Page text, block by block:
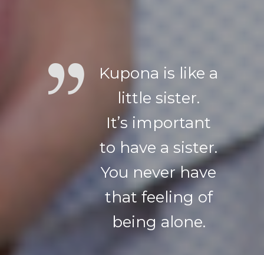
Kupona is like a
little sister.
It’s important
to have a sister.
You never have
that feeling of
being alone.